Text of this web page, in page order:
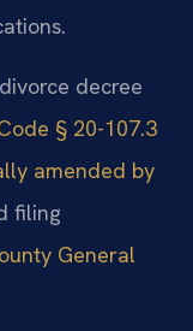
decree
§ 20-107.3
amended by
filing
General